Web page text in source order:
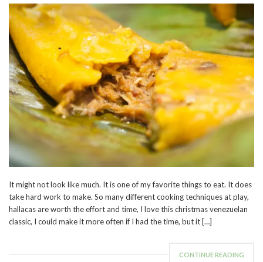
It might not look like much. It is one of my favorite things to eat. It does
take hard work to make. So many different cooking techniques at play,
hallacas are worth the effort and time, I love this christmas venezuelan
classic, I could make it more often if I had the time, but it […]
CONTINUE READING